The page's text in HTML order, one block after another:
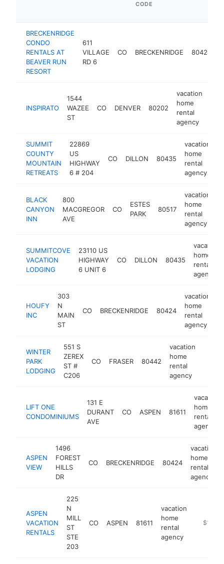
CODE
BRECKENRIDGE
CONDO
RENTALS AT
BEAVER RUN
RESORT
611
VILLAGE
RD 6
CO BRECKENRIDGE 80424
INSPIRATO
1544
WAZEE
ST
CO DENVER 80202
vacation
home
rental
agency
SUMMIT
COUNTY
MOUNTAIN
RETREATS
22869
US
HIGHWAY
6 # 204
CO DILLON 80435
vacation
home
rental
agency
BLACK
CANYON
INN
800
MACGREGOR
AVE
CO
ESTES
PARK
80517
vacation
home
rental
agency
SUMMITCOVE
VACATION
LODGING
23110 US
HIGHWAY
6 UNIT 6
CO DILLON 80435
vacation
home
rental
agency
HOUFY
INC
303
N
MAIN
ST
CO BRECKENRIDGE 80424
vacation
home
rental
agency
WINTER
PARK
LODGING
551 S
ZEREX
ST #
C206
CO FRASER 80442
vacation
home
rental
agency
LIFT ONE
CONDOMINIUMS
131 E
DURANT
AVE
CO ASPEN 81611
vacation
home
rental
agency
ASPEN
VIEW
1496
FOREST
HILLS
DR
CO BRECKENRIDGE 80424
vacation
home
rental
agency
ASPEN
VACATION
RENTALS
225
N
MILL
ST
STE
203
CO ASPEN 81611
vacation
home
rental
agency
https://
$1M-